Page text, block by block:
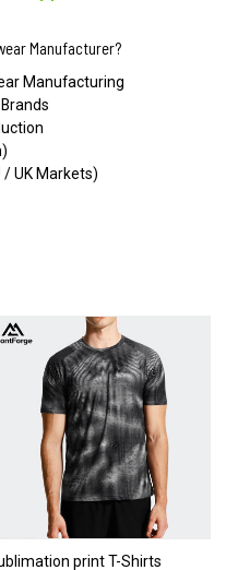
Manufacturer?
Manufacturing
/ UK Markets)
print T-Shirts